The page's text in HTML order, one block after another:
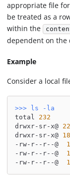
appropriate file
be treated as a
within the
dependent on the
Example
Consider a local
>>> ls
-la
total 232
drwxr-sr-x@ 22
drwxr-sr-x@ 18
-rw-r--r--@ 1
-rw-r--r--@ 1
-rw-r--r--@ 1